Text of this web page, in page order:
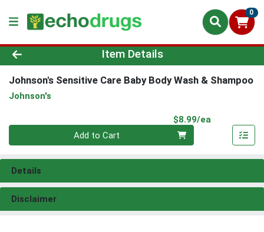
0
Product Details Page
Item Details
Johnson's Sensitive Care Baby Body Wash & Shampoo
Johnson's
$8.99/ea
Quantity 0
Add to Cart
Details
Disclaimer